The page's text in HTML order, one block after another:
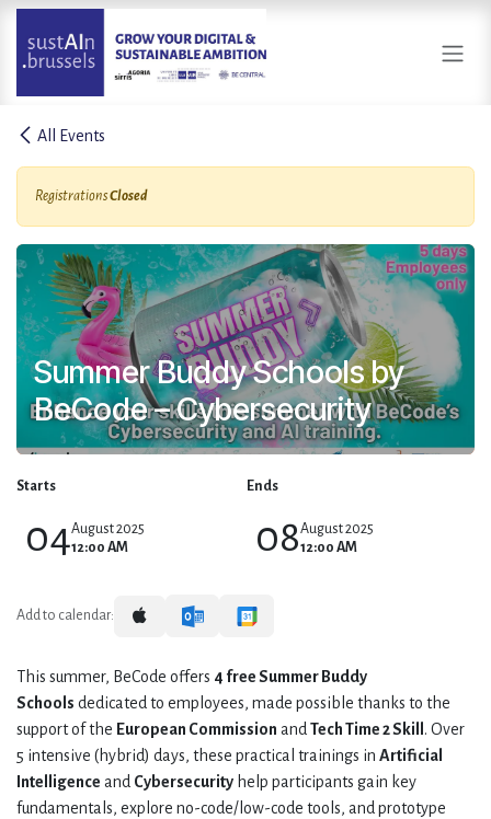
Skip to Content
All Events
RegistrationsClosed
Summer Buddy Schools by
BeCode – Cybersecurity
Starts
04August 2025
12:00 AM
Ends
08August 2025
12:00 AM
Add to calendar:
This summer, BeCode offers 4 free Summer Buddy
Schools dedicated to employees, made possible thanks to the
support of the European Commission andTech Time 2 Skill . Over
5 intensive (hybrid) days, these practical trainings in Artificial
Intelligence and Cybersecurity help participants gain key
fundamentals, explore no-code/low-code tools, and prototype